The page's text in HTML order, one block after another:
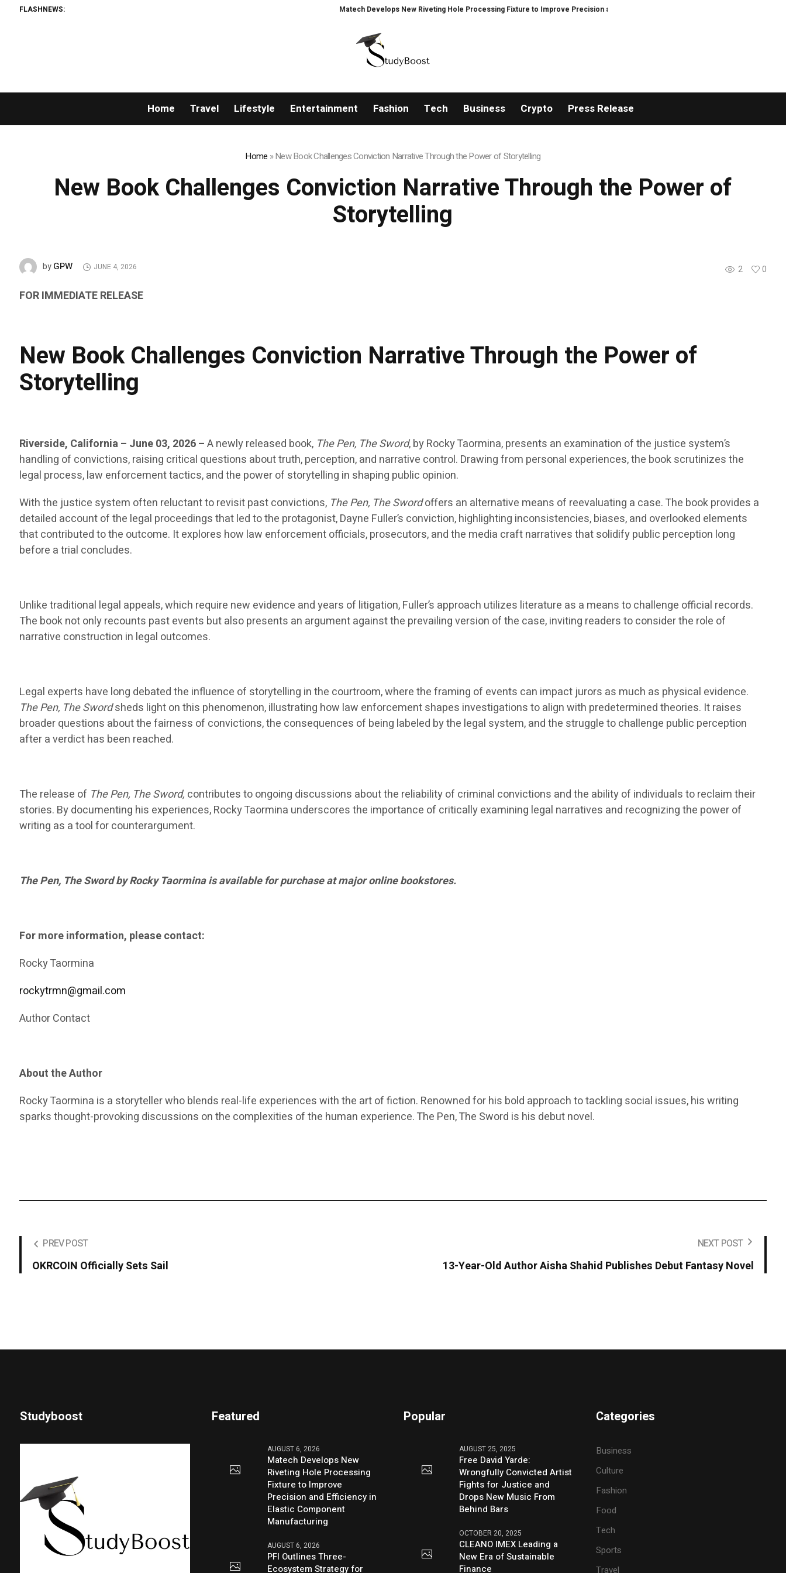
FLASHNEWS: Matech Develops New Riveting Hole Processing Fixture to Improve Precision and Efficiency in Elastic Component Manufacturing
Home Travel Lifestyle Entertainment Fashion Tech Business Crypto Press Release
Home »New Book Challenges Conviction Narrative Through the Power of Storytelling
New Book Challenges Conviction Narrative Through the Power of
Storytelling
2 0
byGPW JUNE 4, 2026
FOR IMMEDIATE RELEASE
New Book Challenges Conviction Narrative Through the Power of
Storytelling
Riverside, California – June 03, 2026–A newly released book, The Pen, The Sword, by Rocky Taormina, presents an examination of the justice system’s
handling of convictions, raising critical questions about truth, perception, and narrative control. Drawing from personal experiences, the book scrutinizes the
legal process, law enforcement tactics, and the power of storytelling in shaping public opinion.
With the justice system often reluctant to revisit past convictions, The Pen, The Swordoffers an alternative means of reevaluating a case. The book provides a
detailed account of the legal proceedings that led to the protagonist, Dayne Fuller’s conviction, highlighting inconsistencies, biases, and overlooked elements
that contributed to the outcome. It explores how law enforcement officials, prosecutors, and the media craft narratives that solidify public perception long
before a trial concludes.
Unlike traditional legal appeals, which require new evidence and years of litigation, Fuller’s approach utilizes literature as a means to challenge official records.
The book not only recounts past events but also presents an argument against the prevailing version of the case, inviting readers to consider the role of
narrative construction in legal outcomes.
Legal experts have long debated the influence of storytelling in the courtroom, where the framing of events can impact jurors as much as physical evidence.
The Pen, The Swordsheds light on this phenomenon, illustrating how law enforcement shapes investigations to align with predetermined theories. It raises
broader questions about the fairness of convictions, the consequences of being labeled by the legal system, and the struggle to challenge public perception
after a verdict has been reached.
The release of The Pen, The Sword, contributes to ongoing discussions about the reliability of criminal convictions and the ability of individuals to reclaim their
stories. By documenting his experiences, Rocky Taormina underscores the importance of critically examining legal narratives and recognizing the power of
writing as a tool for counterargument.
The Pen, The Sword by Rocky Taormina is available for purchase at major online bookstores.
For more information, please contact:
Rocky Taormina
rockytrmn@gmail.com
Author Contact
About the Author
Rocky Taormina is a storyteller who blends real-life experiences with the art of fiction. Renowned for his bold approach to tackling social issues, his writing
sparks thought-provoking discussions on the complexities of the human experience. The Pen, The Sword is his debut novel.
PREV POST
OKRCOIN Officially Sets Sail
NEXT POST
13-Year-Old Author Aisha Shahid Publishes Debut Fantasy Novel
Studyboost Featured
AUGUST 6, 2026
Matech Develops New
Riveting Hole Processing
Fixture to Improve
Precision and Efficiency in
Elastic Component
Manufacturing
AUGUST 6, 2026
PFI Outlines Three-
Ecosystem Strategy for
Popular
AUGUST 25, 2025
Free David Yarde:
Wrongfully Convicted Artist
Fights for Justice and
Drops New Music From
Behind Bars
OCTOBER 20, 2025
CLEANO IMEX Leading a
New Era of Sustainable
Finance
Categories
Business
Culture
Fashion
Food
Tech
Sports
Travel